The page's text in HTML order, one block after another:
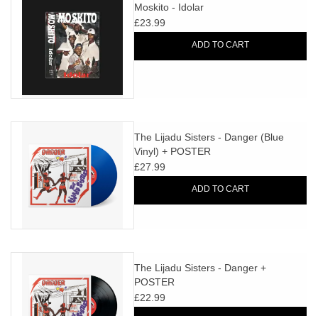
Moskito - Idolar
£23.99
ADD TO CART
The Lijadu Sisters - Danger (Blue
Vinyl) + POSTER
£27.99
ADD TO CART
The Lijadu Sisters - Danger +
POSTER
£22.99